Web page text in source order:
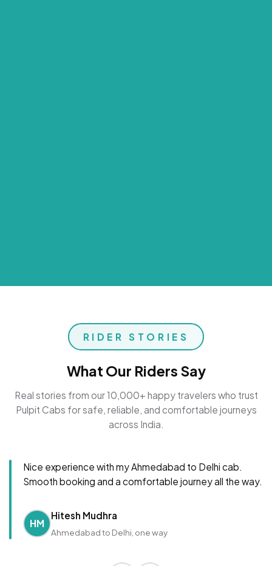
RIDER STORIES
What Our Riders Say
Real stories from our 10,000+ happy travelers who trust
Pulpit Cabs for safe, reliable, and comfortable journeys
across India.
Nice experience with my Ahmedabad to Delhi cab.
Smooth booking and a comfortable journey all the way.
HM
Hitesh Mudhra
Ahmedabad to Delhi, one way